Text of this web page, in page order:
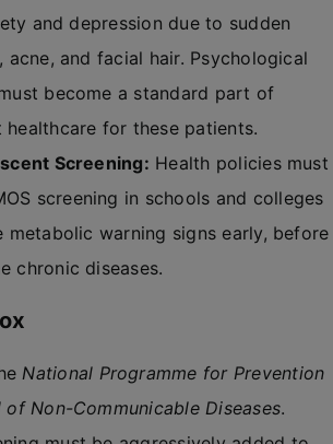
and depression due to sudden
acne, and facial hair. Psychological
become a standard part of
healthcare for these patients.
Screening: Health policies must
screening in schools and colleges
metabolic warning signs early, before
chronic diseases.
National Programme for Prevention
Non-Communicable Diseases.